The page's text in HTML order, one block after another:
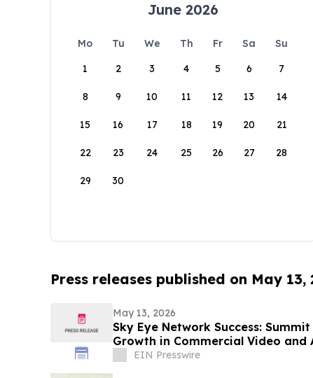
June 2026
Mo Tu We Th Fr Sa
Su
1
2 3 4 5 6 7
8 9 10 11 12 13 14
15 16 17 18 19 20 21
22 23 24 25 26 27 28
29 30
Press releases published on May 13,
May 13, 2026
Sky Eye Network Success:
Growth in Commercial Video and
EIN Presswire